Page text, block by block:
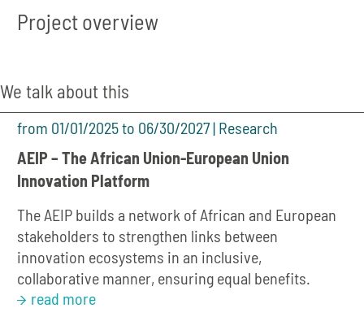
Project overview
Inhalt überspringen
We talk about this
from 01/01/2025 to 06/30/2027 | Research
AEIP – The African Union-European Union
Innovation Platform
The AEIP builds a network of African and European
stakeholders to strengthen links between
innovation ecosystems in an inclusive,
collaborative manner, ensuring equal benefits.
read more